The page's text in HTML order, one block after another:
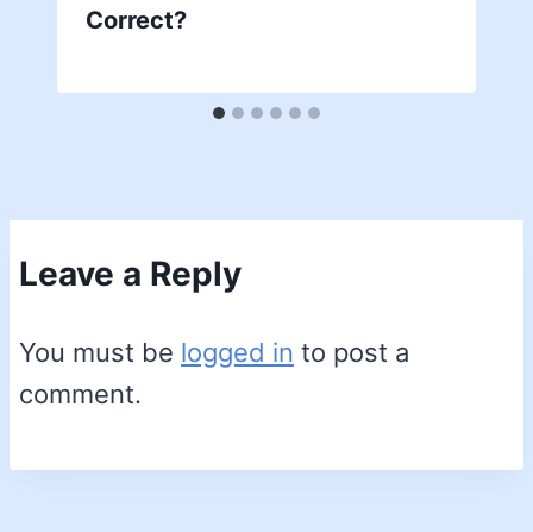
Correct?
Leave a Reply
You must be logged in to post a
comment.